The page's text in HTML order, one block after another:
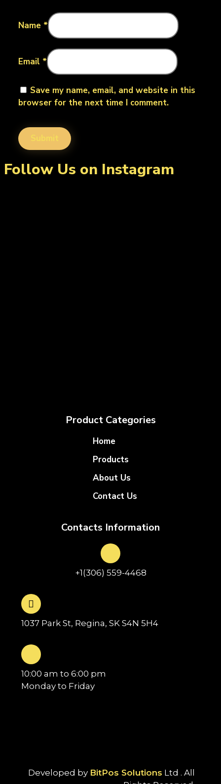
Name *
Email *
Save my name, email, and website in this
browser for the next time I comment.
Follow Us on Instagram
Product Categories
Home
Products
About Us
Contact Us
Contacts Information
+1(306) 559-4468
1037 Park St, Regina, SK S4N 5H4
10:00 am to 6:00 pm
Monday to Friday
Developed by BitPos Solutions Ltd . All